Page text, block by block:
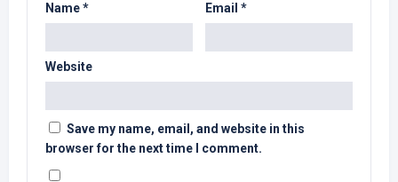
Name* Email *
Website
Save my name, email, and website in this
browser for the next time I comment.